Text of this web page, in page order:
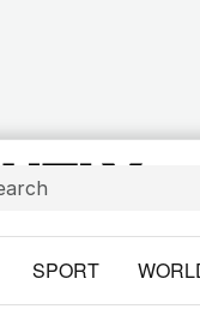
SPORT